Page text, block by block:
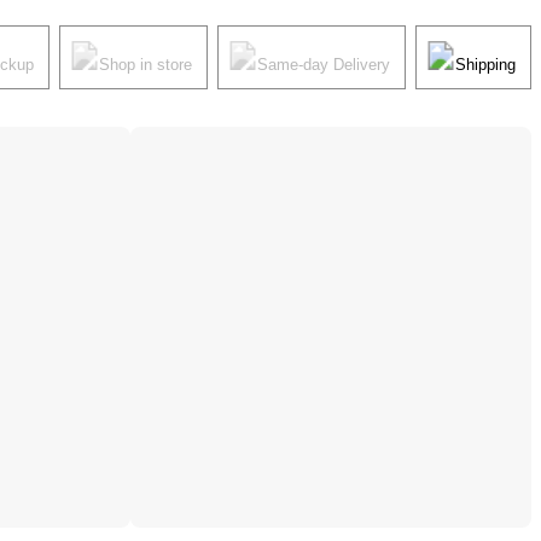
Shop in store Same-day Delivery Shipping